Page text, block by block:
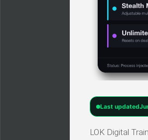
Last updated
LOK Digital